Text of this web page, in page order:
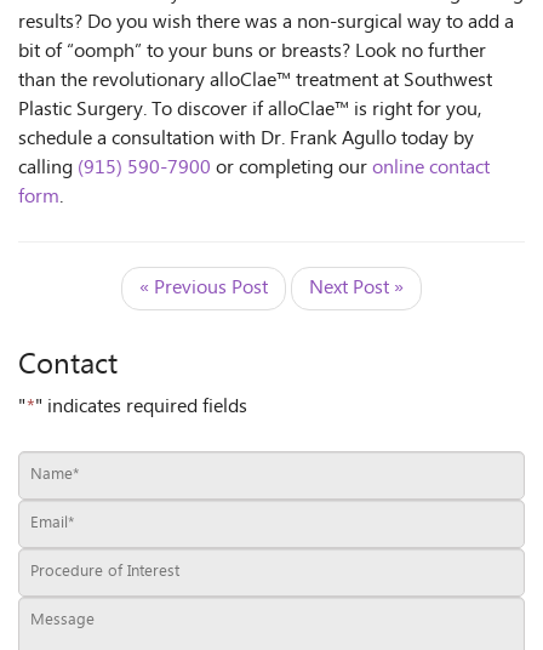
results? Do you wish there was a non-surgical way to add a
bit of “oomph” to your buns or breasts? Look no further
than the revolutionary alloClae™ treatment at Southwest
Plastic Surgery. To discover if alloClae™ is right for you,
schedule a consultation with Dr. Frank Agullo today by
calling (915) 590-7900 or completing ouronline contact
form.
« Previous Post Next Post »
Contact
"*" indicates required fields